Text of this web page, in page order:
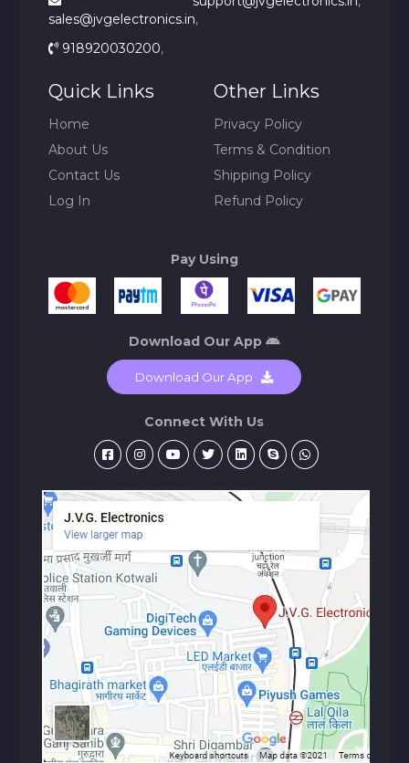
sales@jvgelectronics.in,
918920030200,
Quick Links
Home
About Us
Contact Us
Log In
Other Links
Privacy Policy
Terms & Condition
Shipping Policy
Refund Policy
Pay Using
Download Our App
Download Our App
Connect With Us